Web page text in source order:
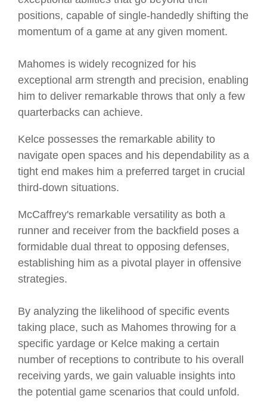
positions, capable of single-handedly shifting the
momentum of a game at any given moment.
Mahomes is widely recognized for his
exceptional arm strength and precision, enabling
him to deliver remarkable throws that only a few
quarterbacks can achieve.
Kelce possesses the remarkable ability to
navigate open spaces and his dependability as a
tight end makes him a preferred target in crucial
third-down situations.
McCaffrey's remarkable versatility as both a
runner and receiver from the backfield poses a
formidable dual threat to opposing defenses,
establishing him as a pivotal player in offensive
strategies.
By analyzing the likelihood of specific events
taking place, such as Mahomes throwing for a
specific yardage or Kelce making a certain
number of receptions to contribute to his overall
receiving yards, we gain valuable insights into
the potential game scenarios that could unfold.